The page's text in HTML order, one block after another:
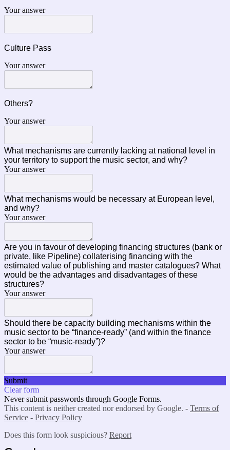
Your answer
Culture Pass
Your answer
Others?
Your answer
What mechanisms are currently lacking at national level in
your territory to support the music sector, and why?
Your answer
What mechanisms would be necessary at European level,
and why?
Your answer
Are you in favour of developing financing structures (bank or
private, like Pipeline) collaterising financing with the
estimated value of publishing and master catalogues? What
would be the advantages and disadvantages of these
structures?
Your answer
Should there be capacity building mechanisms within the
music sector to be “finance-ready” (and within the finance
sector to be “music-ready”)?
Your answer
Submit
Clear form
Never submit passwords through Google Forms.
This content is neither created nor endorsed by Google. - Terms of
Service - Privacy Policy
Does this form look suspicious? Report